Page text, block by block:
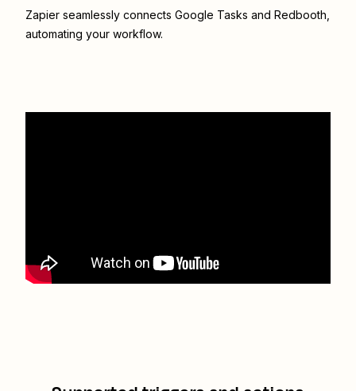
Zapier seamlessly connects Google Tasks and Redbooth
automating your workflow.